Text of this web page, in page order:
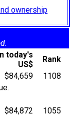
ownership
In today's
US$
Rank
$84,659
1108
$84,872
1055